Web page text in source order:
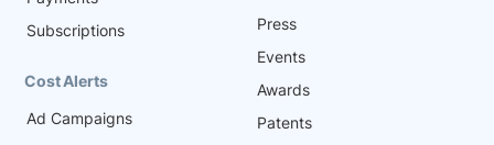
Subscriptions
Cost Alerts
Ad Campaigns
Press
Events
Awards
Patents